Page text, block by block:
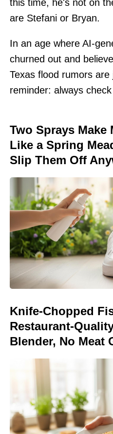
this time, he's not on
are Stefani or Bryan.
In an age where AI-
churned out and
Texas flood rumors
reminder: always
Two Sprays Make
Like a Spring
Slip Them Off
Knife-Chopped
Restaurant-
Blender, No Meat